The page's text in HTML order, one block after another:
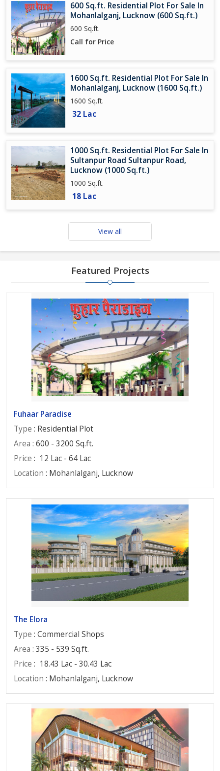
600 Sq.ft. Residential Plot For Sale In
Mohanlalganj, Lucknow (600 Sq.ft.)
600 Sq.ft.
Call for Price
1600 Sq.ft. Residential Plot For Sale In
Mohanlalganj, Lucknow (1600 Sq.ft.)
1600 Sq.ft.
32 Lac
1000 Sq.ft. Residential Plot For Sale In
Sultanpur Road Sultanpur Road,
Lucknow (1000 Sq.ft.)
1000 Sq.ft.
18 Lac
View all
Featured Projects
Fuhaar Paradise
Type : Residential Plot
Area : 600 - 3200 Sq.ft.
Price : 12 Lac - 64 Lac
Location : Mohanlalganj, Lucknow
The Elora
Type : Commercial Shops
Area : 335 - 539 Sq.ft.
Price : 18.43 Lac - 30.43 Lac
Location : Mohanlalganj, Lucknow